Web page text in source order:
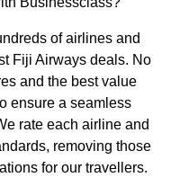
of airlines and
Fiji Airways deals. No
and the best value
ensure a seamless
rate each airline and
removing those
for our travellers.